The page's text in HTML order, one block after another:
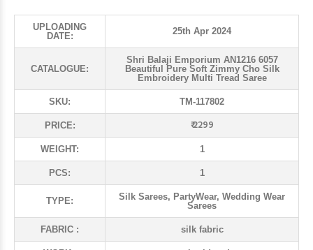
UPLOADING
DATE:
25th Apr 2024
CATALOGUE:
Shri Balaji Emporium AN1216 6057
Beautiful Pure Soft Zimmy Cho Silk
Embroidery Multi Tread Saree
SKU: TM-117802
PRICE: ₹ 2299
WEIGHT: 1
PCS: 1
TYPE:
Silk Sarees, PartyWear, Wedding Wear
Sarees
FABRIC : silk fabric